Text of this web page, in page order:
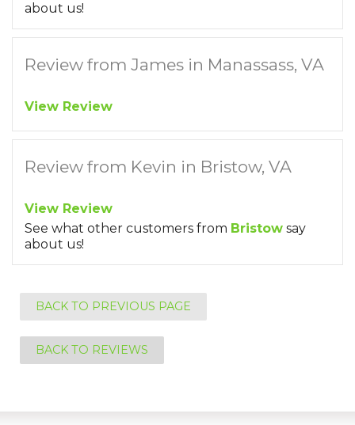
about us!
Review from James in Manassass, VA
View Review
Review from Kevin in Bristow, VA
View Review
See what other customers from Bristow say
about us!
BACK TO PREVIOUS PAGE
BACK TO REVIEWS